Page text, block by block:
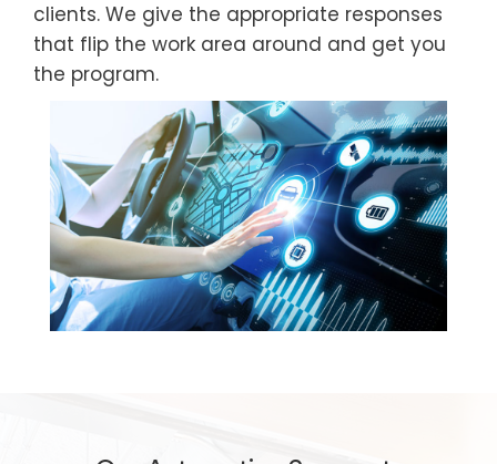
clients. We give the appropriate responses
that flip the work area around and get you
the program.